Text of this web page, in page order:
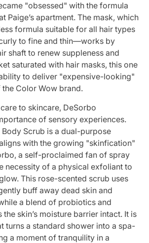
"obsessed" with the formula
Paige’s apartment. The mask, which
formula suitable for all hair types
to fine and thin—works by
shaft to renew suppleness and
saturated with hair masks, this one
to deliver "expensive-looking"
the Color Wow brand.
to skincare, DeSorbo
of sensory experiences.
Body Scrub is a dual-purpose
with the growing "skinfication"
a self-proclaimed fan of spray
necessity of a physical exfoliant to
This rose-scented scrub uses
buff away dead skin and
a blend of probiotics and
skin’s moisture barrier intact. It is
turns a standard shower into a spa-
a moment of tranquility in a